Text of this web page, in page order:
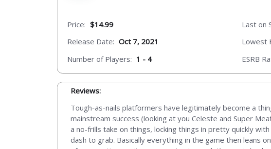
Price: $14.99
Release Date: Oct 7, 2021
Number of Players: 1 - 4
Last on
Lowest
ESRB
Reviews:
Tough-as-nails platformers have legitimately become a
mainstream success (looking at you Celeste and Super
a no-frills take on things, locking things in pretty quickly
dash to grab. Basically everything in the game then leans